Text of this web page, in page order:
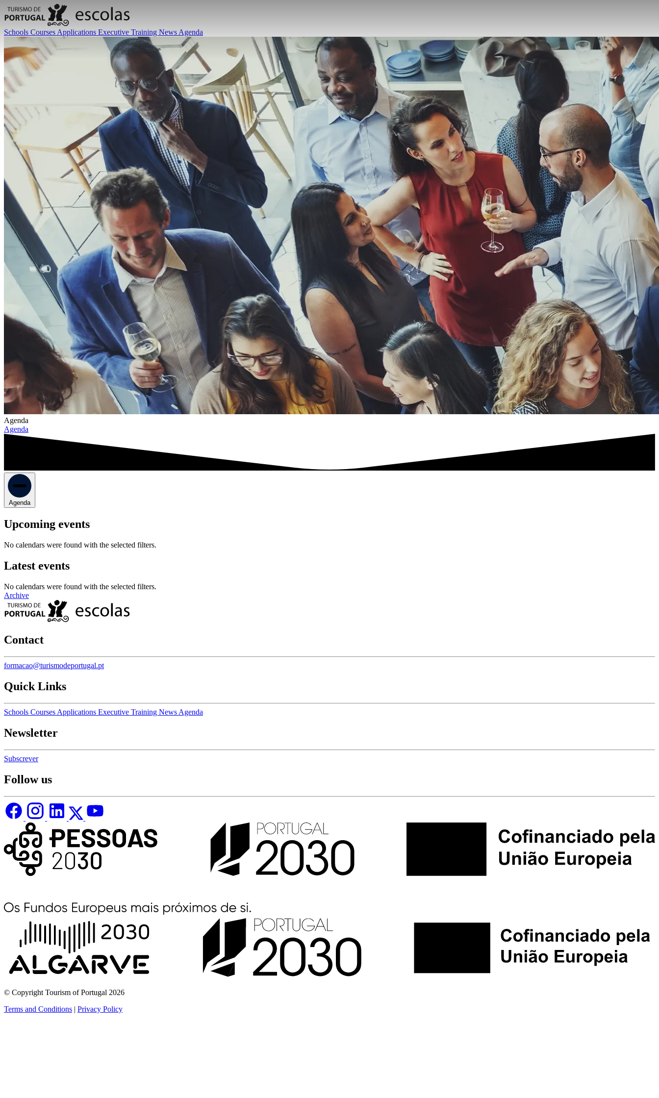
Schools Courses Applications Executive Training News Agenda
Agenda
Agenda
Agenda
Upcoming events
No calendars were found with the selected filters.
Latest events
No calendars were found with the selected filters.
Archive
Contact
formacao@turismodeportugal.pt
Quick Links
Schools Courses Applications Executive Training News Agenda
Newsletter
Subscrever
Follow us
© Copyright Tourism of Portugal 2026
Terms and Conditions | Privacy Policy